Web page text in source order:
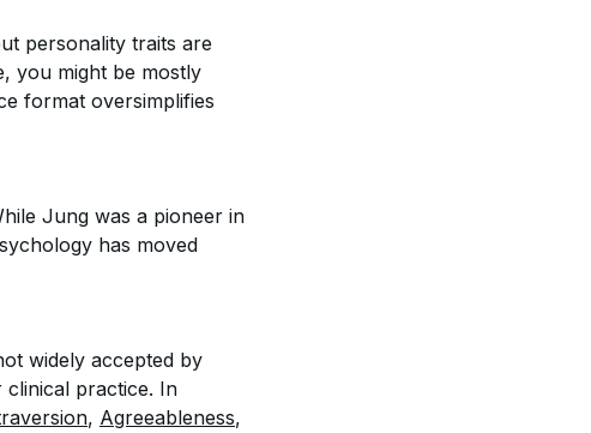
personality traits are
you might be mostly
format oversimplifies
Jung was a pioneer in
has moved
widely accepted by
practice. In
, Agreeableness,